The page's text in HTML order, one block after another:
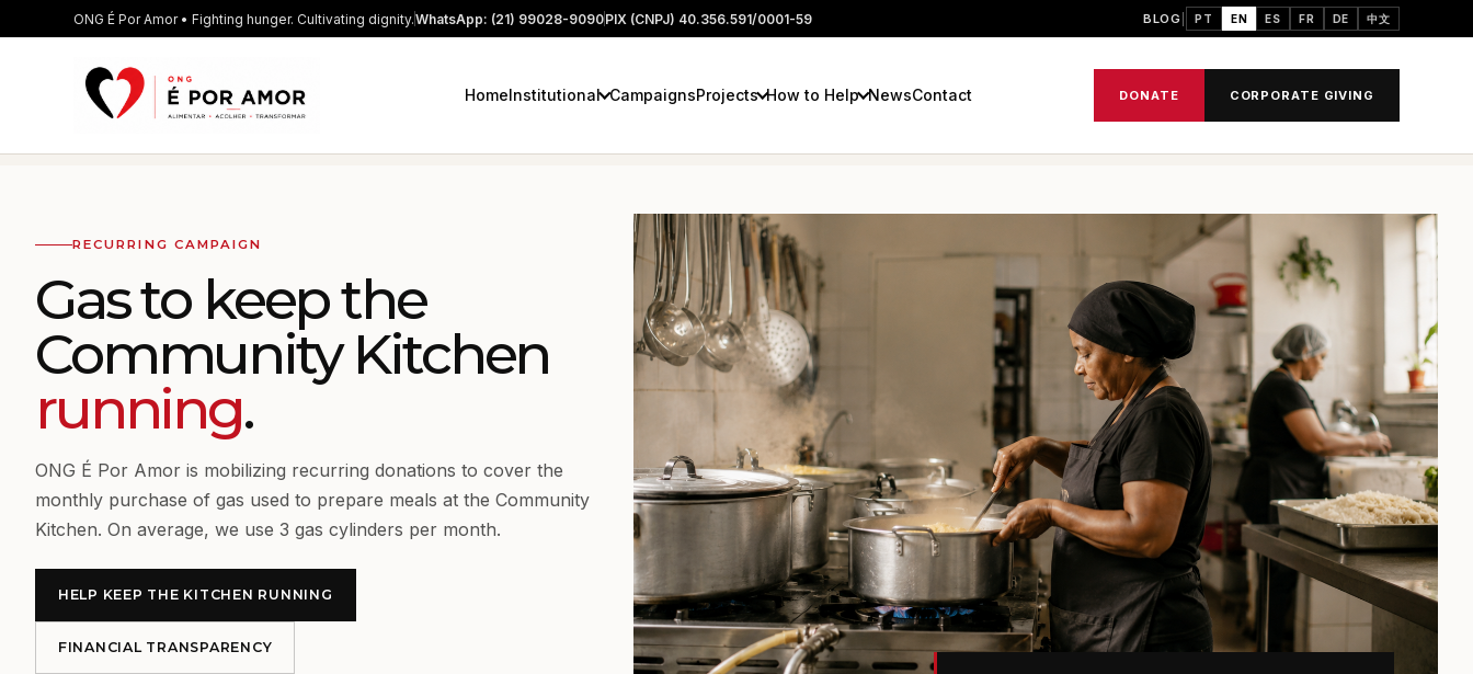
ONG É Por Amor • Fighting hunger. Cultivating dignity.WhatsApp: (21) 99028-9090PIX (CNPJ) 40.356.591/0001-59 BLOG PT EN ES FR DE 中文
HomeInstitutional CampaignsProjects How to Help NewsContact DONATE CORPORATE GIVING
RECURRING CAMPAIGN
Gas to keep the
Community Kitchen
running.
ONG É Por Amor is mobilizing recurring donations to cover the
monthly purchase of gas used to prepare meals at the Community
Kitchen. On average, we use 3 gas cylinders per month.
HELP KEEP THE KITCHEN RUNNING
FINANCIAL TRANSPARENCY